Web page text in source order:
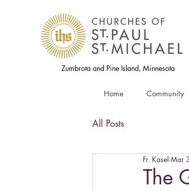
Zumbrota and Pine Island, Minnesota
Home Community
All Posts
The
Fr. Kasel Mar